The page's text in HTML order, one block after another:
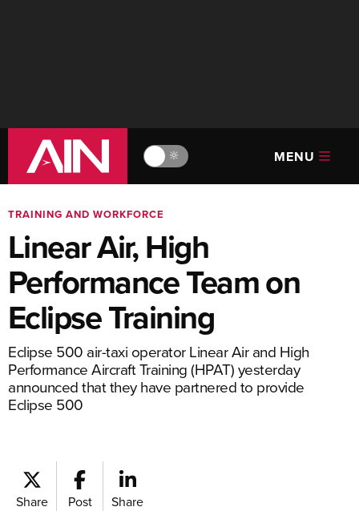
🔆 MENU
TRAINING AND WORKFORCE
Linear Air, High
Performance Team on
Eclipse Training
Eclipse 500 air-taxi operator Linear Air and High
Performance Aircraft Training (HPAT) yesterday
announced that they have partnered to provide
Eclipse 500
Share Post Share